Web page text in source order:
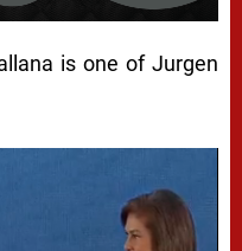
is one of Jurgen